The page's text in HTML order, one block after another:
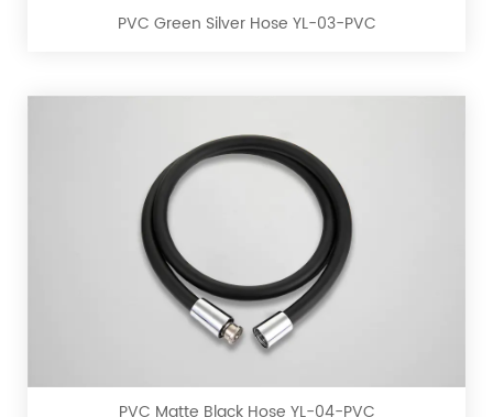
PVC Green Silver Hose YL-03-PVC
03-
PVC
Matte
Black
Hose
YL-